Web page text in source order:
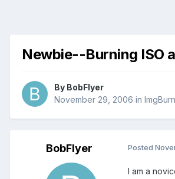
Newbie--Burning ISO
By BobFlyer
November 29, 2006 in
BobFlyer Posted
I am a